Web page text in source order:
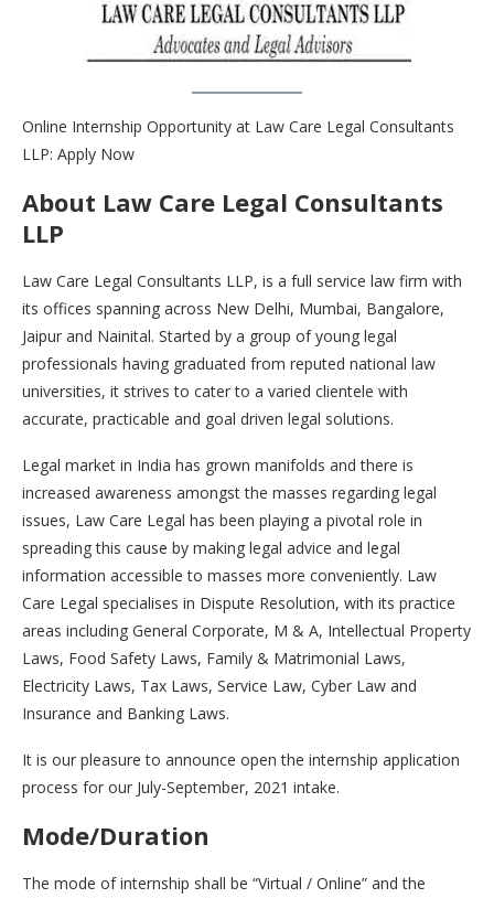
Online Internship Opportunity at Law Care Legal Consultants
LLP: Apply Now
About Law Care Legal Consultants
LLP
Law Care Legal Consultants LLP, is a full service law firm with
its offices spanning across New Delhi, Mumbai, Bangalore,
Jaipur and Nainital. Started by a group of young legal
professionals having graduated from reputed national law
universities, it strives to cater to a varied clientele with
accurate, practicable and goal driven legal solutions.
Legal market in India has grown manifolds and there is
increased awareness amongst the masses regarding legal
issues, Law Care Legal has been playing a pivotal role in
spreading this cause by making legal advice and legal
information accessible to masses more conveniently. Law
Care Legal specialises in Dispute Resolution, with its practice
areas including General Corporate, M & A, Intellectual Property
Laws, Food Safety Laws, Family & Matrimonial Laws,
Electricity Laws, Tax Laws, Service Law, Cyber Law and
Insurance and Banking Laws.
It is our pleasure to announce open the internship application
process for our July-September, 2021 intake.
Mode/Duration
The mode of internship shall be “Virtual / Online” and the